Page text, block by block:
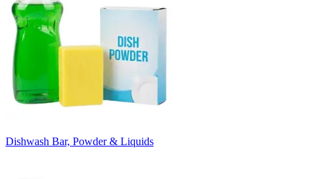
Dishwash Bar, Powder & Liquids